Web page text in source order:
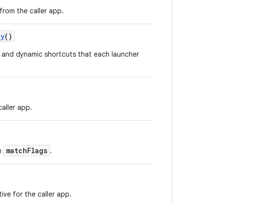
the caller app.
()
dynamic shortcuts that each launcher
app.
matchFlags .
for the caller app.